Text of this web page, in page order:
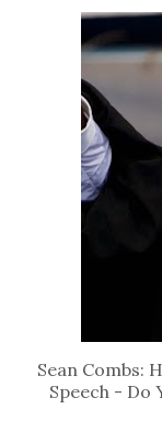
Sean Combs:
Speech - Do